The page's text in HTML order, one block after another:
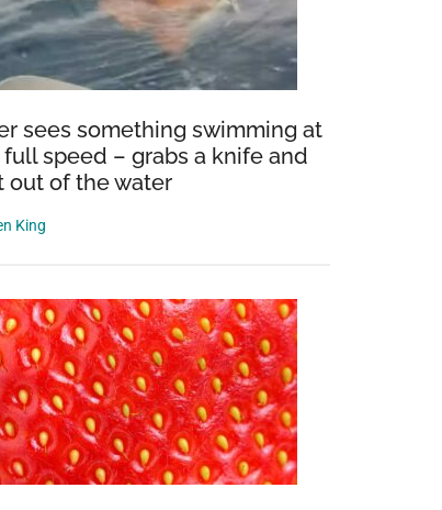
sees something swimming at
speed – grabs a knife and
out of the water
King